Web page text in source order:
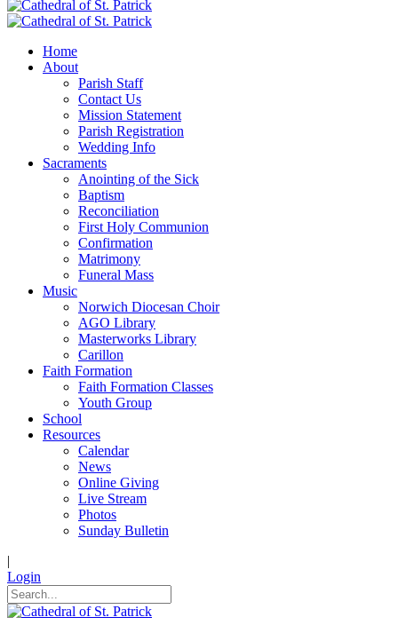
Home
About
Parish Staff
Contact Us
Mission Statement
Parish Registration
Wedding Info
Sacraments
Anointing of the Sick
Baptism
Reconciliation
First Holy Communion
Confirmation
Matrimony
Funeral Mass
Music
Norwich Diocesan Choir
AGO Library
Masterworks Library
Carillon
Faith Formation
Faith Formation Classes
Youth Group
School
Resources
Calendar
News
Online Giving
Live Stream
Photos
Sunday Bulletin
|
Login